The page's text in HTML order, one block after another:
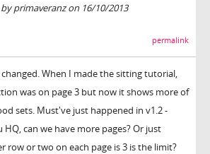
primaveranz on 16/10/2013
permalink
When I made the sitting tutorial,
was on page 3 but now it shows more of
sets. Must've just happened in v1.2 -
HQ, can we have more pages? Or just
row or two on each page is 3 is the limit?